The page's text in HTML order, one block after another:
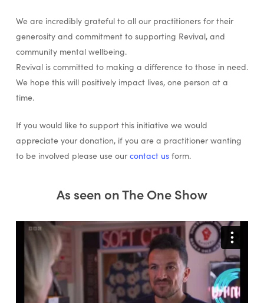
We are incredibly grateful to all our practitioners for their
generosity and commitment to supporting Revival, and
community mental wellbeing.
Revival is committed to making a difference to those in need.
We hope this will positively impact lives, one person at a
time.
If you would like to support this initiative we would
appreciate your donation, if you are a practitioner wanting
to be involved please use ourcontact usform.
As seen on The One Show